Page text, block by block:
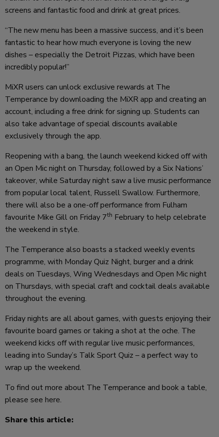
screens and fantastic food and drink at great prices.
“The new menu has been a massive success, and it’s been
fantastic to hear how much everyone is loving the new
dishes – especially the Detroit Pizzas, which have been
incredibly popular!”
MiXR users can unlock exclusive rewards at The
Temperance by downloading the MiXR app and creating an
account, including a free drink for signing up. Students can
also take advantage of special discounts available
exclusively through the app.
Reopening with a bang, the launch weekend kicked off with
an Open Mic night on Thursday, followed by a Six Nations’
takeover, while Saturday night saw a live music performance
from popular local talent, Russell Swallow. Furthermore,
there will also be a one-off performance from Fulham
favourite Mike Gill on Friday 7th February to help celebrate
the weekend in style.
The Temperance also boasts a stacked weekly events
programme, with Monday Quiz Night, burger and a drink
deals on Tuesdays, Wing Wednesdays and Open Mic night
on Thursdays, with special craft and cocktail deals available
throughout the evening.
Friday nights are all about games, with guests enjoying their
favourite board games or taking a shot at the oche. The
weekend kicks off with regular live music performances,
leading into Sunday’s Talk Sport Quiz – a perfect way to
wrap up the weekend.
To find out more about The Temperance and book a table,
please see here.
Share this article: